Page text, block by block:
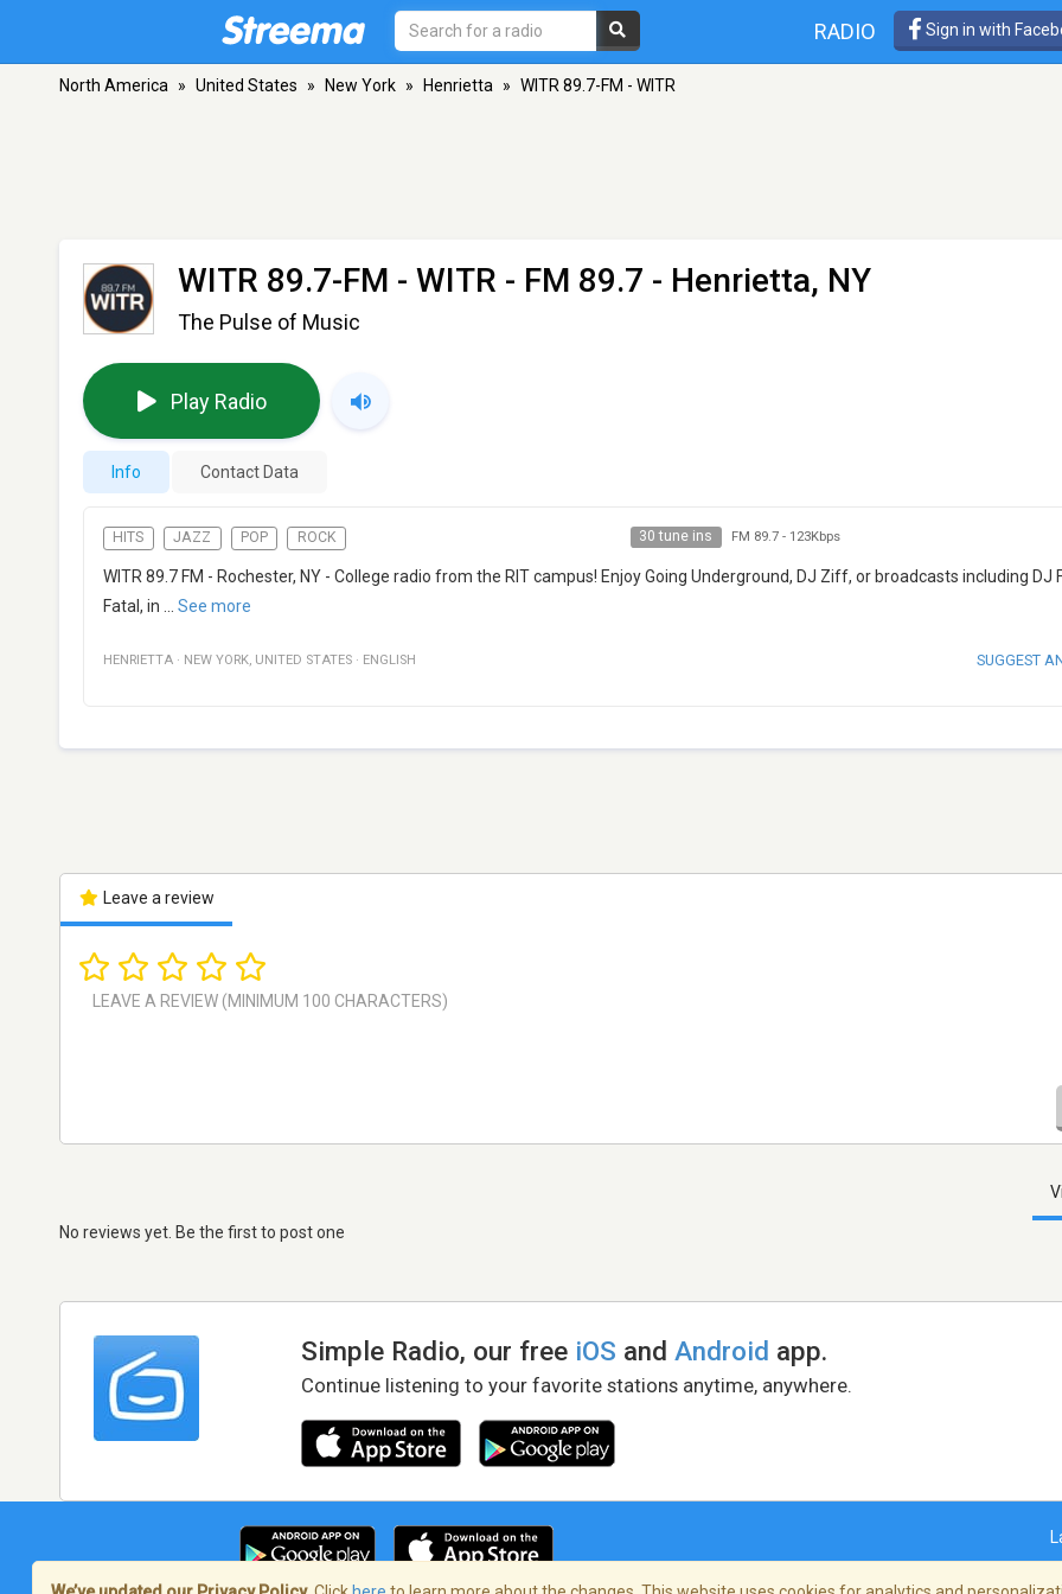
RADIO Sign in with
North America » United States » New York » Henrietta » WITR 89.7-FM - WITR
WITR 89.7-FM - WITR - FM 89.7 - Henrietta, NY
The Pulse of Music
Play Radio
Info Contact Data
HITS JAZZ POP ROCK 30 tune ins FM 89.7- 123Kbps
WITR 89.7 FM - Rochester, NY - College radio from the RIT campus! Enjoy Going Underground, DJ Ziff, or broadcasts including DJ
Fatal, in
See more
HENRIETTA · NEW YORK, UNITED STATES · ENGLISH SUGGEST
Leave a review
No reviews yet. Be the first to post one
Simple Radio, our free iOS andAndroid app.
Continue listening to your favorite stations anytime, anywhere.